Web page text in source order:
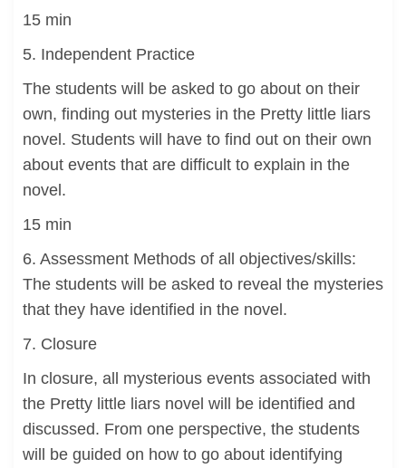
15 min
5. Independent Practice
The students will be asked to go about on their
own, finding out mysteries in the Pretty little liars
novel. Students will have to find out on their own
about events that are difficult to explain in the
novel.
15 min
6. Assessment Methods of all objectives/skills:
The students will be asked to reveal the mysteries
that they have identified in the novel.
7. Closure
In closure, all mysterious events associated with
the Pretty little liars novel will be identified and
discussed. From one perspective, the students
will be guided on how to go about identifying